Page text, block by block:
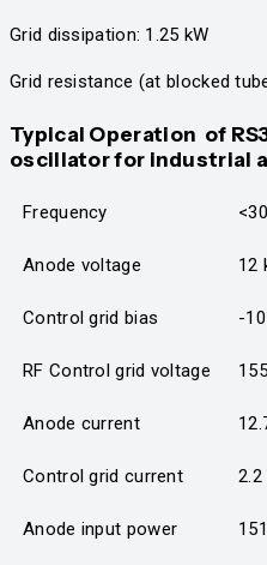
Grid dissipation: 1.25 kW
Grid resistance (at blocked
Typical Operation of
oscillator for industrial
Frequency
Anode voltage 12
Control grid bias -
RF Control grid voltage
Anode current
Control grid current 2.2
Anode input power